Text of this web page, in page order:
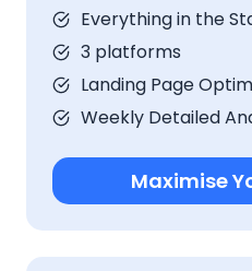
Everything in the
3 platforms
Landing Page
Weekly Detailed
Maximise